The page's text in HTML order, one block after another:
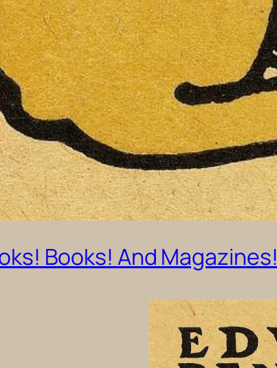
Books! And Magazines!